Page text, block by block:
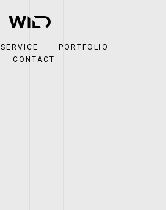
SERVICE
PORTFOLIO
CONTACT